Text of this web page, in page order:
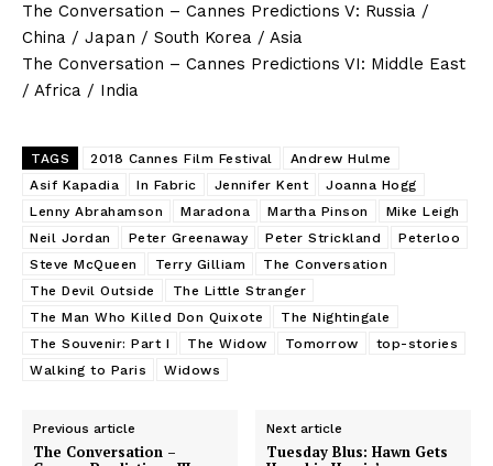
The Conversation – Cannes Predictions V: Russia /
China / Japan / South Korea / Asia
The Conversation – Cannes Predictions VI: Middle East
/ Africa / India
TAGS 2018 Cannes Film Festival
Andrew Hulme
Asif Kapadia
In Fabric Jennifer Kent
Joanna Hogg
Lenny Abrahamson
Maradona Martha Pinson
Mike Leigh
Neil Jordan
Peter Greenaway Peter Strickland
Peterloo
Steve McQueen
Terry Gilliam
The Conversation
The Devil Outside
The Little Stranger
The Man Who Killed Don Quixote
The Nightingale
The Souvenir: Part I
The Widow Tomorrow
top-stories
Walking to Paris
Widows
Previous article
The Conversation –
Next article
Tuesday Blus: Hawn Gets